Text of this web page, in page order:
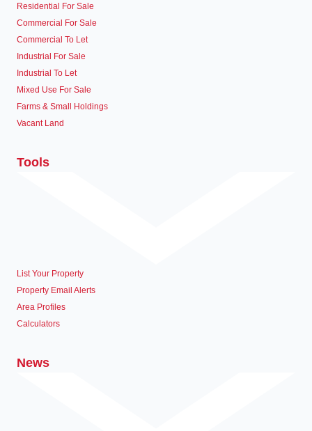
Residential For Sale
Commercial For Sale
Commercial To Let
Industrial For Sale
Industrial To Let
Mixed Use For Sale
Farms & Small Holdings
Vacant Land
Tools
List Your Property
Property Email Alerts
Area Profiles
Calculators
News